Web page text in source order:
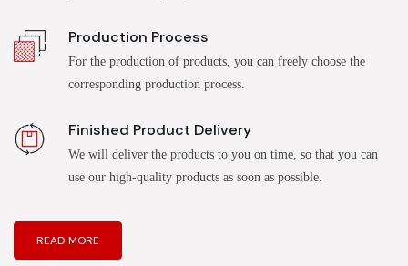
Production Process
For the production of products, you can freely choose the
corresponding production process.
Finished Product Delivery
We will deliver the products to you on time, so that you can
use our high-quality products as soon as possible.
READ MORE